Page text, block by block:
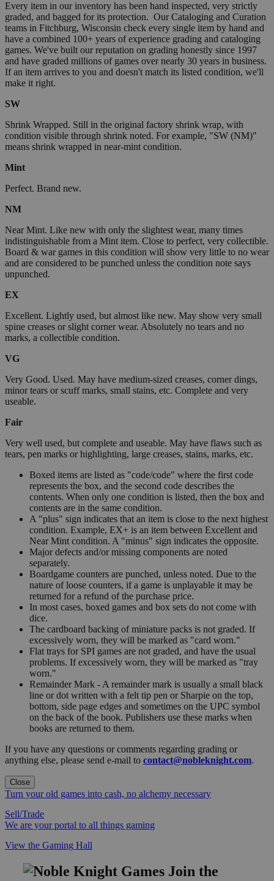
Every item in our inventory has been hand inspected, very strictly
graded, and bagged for its protection. Our Cataloging and Curation
teams in Fitchburg, Wisconsin check every single item by hand and
have a combined 100+ years of experience grading and cataloging
games. We've built our reputation on grading honestly since 1997
and have graded millions of games over nearly 30 years in business.
If an item arrives to you and doesn't match its listed condition, we'll
make it right.
SW
Shrink Wrapped. Still in the original factory shrink wrap, with
condition visible through shrink noted. For example, "SW (NM)"
means shrink wrapped in near-mint condition.
Mint
Perfect. Brand new.
NM
Near Mint. Like new with only the slightest wear, many times
indistinguishable from a Mint item. Close to perfect, very collectible.
Board & war games in this condition will show very little to no wear
and are considered to be punched unless the condition note says
unpunched.
EX
Excellent. Lightly used, but almost like new. May show very small
spine creases or slight corner wear. Absolutely no tears and no
marks, a collectible condition.
VG
Very Good. Used. May have medium-sized creases, corner dings,
minor tears or scuff marks, small stains, etc. Complete and very
useable.
Fair
Very well used, but complete and useable. May have flaws such as
tears, pen marks or highlighting, large creases, stains, marks, etc.
Boxed items are listed as "code/code" where the first code
represents the box, and the second code describes the
contents. When only one condition is listed, then the box and
contents are in the same condition.
A "plus" sign indicates that an item is close to the next highest
condition. Example, EX+ is an item between Excellent and
Near Mint condition. A "minus" sign indicates the opposite.
Major defects and/or missing components are noted
separately.
Boardgame counters are punched, unless noted. Due to the
nature of loose counters, if a game is unplayable it may be
returned for a refund of the purchase price.
In most cases, boxed games and box sets do not come with
dice.
The cardboard backing of miniature packs is not graded. If
excessively worn, they will be marked as "card worn."
Flat trays for SPI games are not graded, and have the usual
problems. If excessively worn, they will be marked as "tray
worn."
Remainder Mark - A remainder mark is usually a small black
line or dot written with a felt tip pen or Sharpie on the top,
bottom, side page edges and sometimes on the UPC symbol
on the back of the book. Publishers use these marks when
books are returned to them.
If you have any questions or comments regarding grading or
anything else, please send e-mail to contact@nobleknight.com.
Close
Turn your old games into cash, no alchemy necessary
Sell/Trade
We are your portal to all things gaming
View the Gaming Hall
Join the